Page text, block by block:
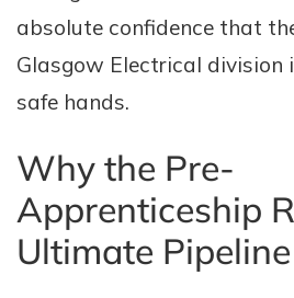
absolute confidence that
Glasgow Electrical division
safe hands.
Why the Pre-
Apprenticeship
Ultimate Pipeline